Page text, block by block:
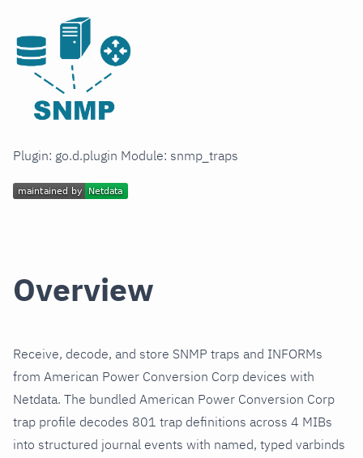
Plugin: go.d.plugin Module: snmp_traps
Overview
Receive, decode, and store SNMP traps and INFORMs
from American Power Conversion Corp devices with
Netdata. The bundled American Power Conversion Corp
trap profile decodes 801 trap definitions across 4 MIBs
into structured journal events with named, typed varbinds